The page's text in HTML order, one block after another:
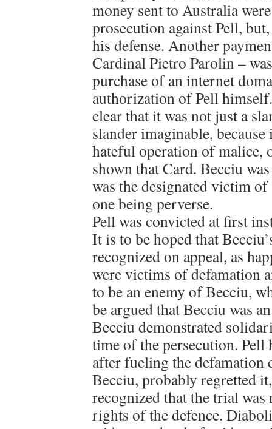
money sent to Australia
prosecution against Pell,
his defense. Another
Cardinal Pietro Parolin –
purchase of an internet
authorization of Pell
clear that it was not just a
slander imaginable, because
hateful operation of malice,
shown that Card. Becciu
was the designated victim
one being perverse.
Pell was convicted at first
It is to be hoped that
recognized on appeal, as
were victims of defamation
to be an enemy of Becciu,
be argued that Becciu was
Becciu demonstrated
time of the persecution. Pell
after fueling the defamation
Becciu, probably regretted
recognized that the trial
rights of the defence.